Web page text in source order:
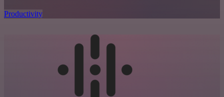
Productivity